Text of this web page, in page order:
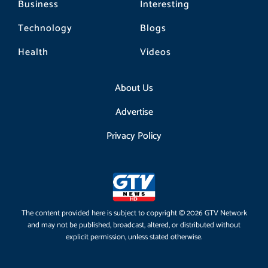
Business
Technology
Health
Interesting
Blogs
Videos
About Us
Advertise
Privacy Policy
The content provided here is subject to copyright © 2026 GTV Network
and may not be published, broadcast, altered, or distributed without
explicit permission, unless stated otherwise.